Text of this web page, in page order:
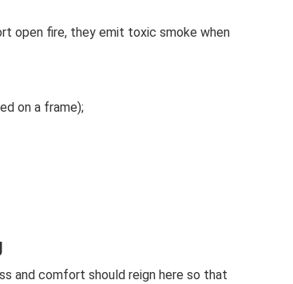
open fire, they emit toxic smoke when
on a frame);
and comfort should reign here so that